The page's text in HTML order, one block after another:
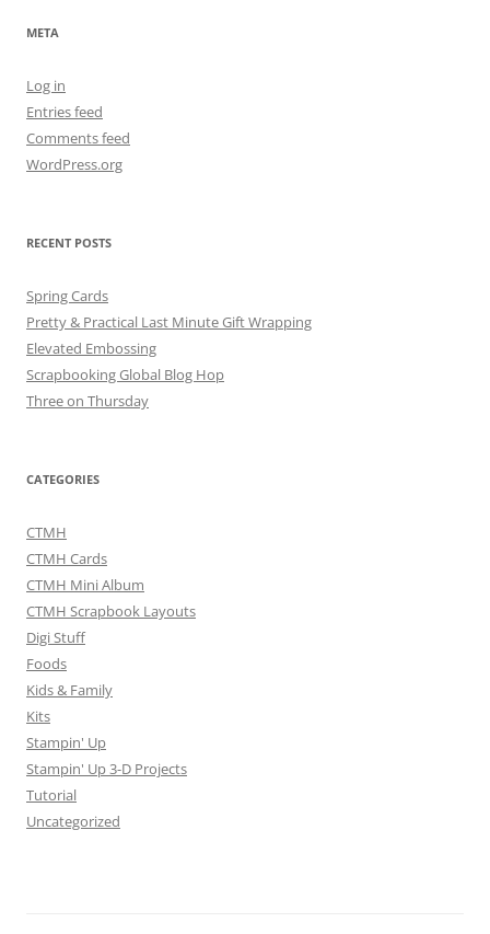
META
Log in
Entries feed
Comments feed
WordPress.org
RECENT POSTS
Spring Cards
Pretty & Practical Last Minute Gift Wrapping
Elevated Embossing
Scrapbooking Global Blog Hop
Three on Thursday
CATEGORIES
CTMH
CTMH Cards
CTMH Mini Album
CTMH Scrapbook Layouts
Digi Stuff
Foods
Kids & Family
Kits
Stampin' Up
Stampin' Up 3-D Projects
Tutorial
Uncategorized